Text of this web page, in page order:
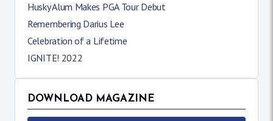
Husky Alum Makes PGA Tour Debut
Remembering Darius Lee
Celebration of a Lifetime
IGNITE! 2022
DOWNLOAD MAGAZINE